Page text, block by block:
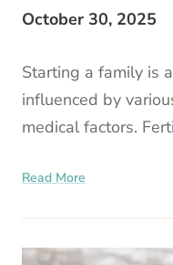
October 30, 2025
Starting a family is
influenced by
medical factors.
those loo
Read More